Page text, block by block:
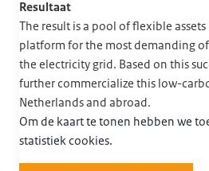
Resultaat
The result is a pool of flexible
platform for the most demanding
the electricity grid. Based on this
further commercialize this low-
Netherlands and abroad.
Om de kaart te tonen hebben we
statistiek cookies.